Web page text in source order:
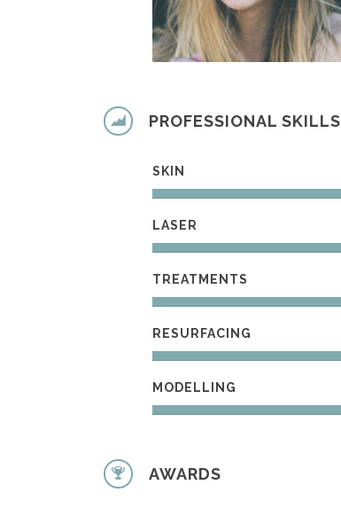
PROFESSIONAL SKILLS
SKIN
LASER
TREATMENTS
RESURFACING
MODELLING
AWARDS